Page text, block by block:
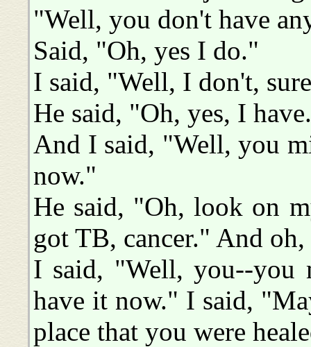
"Well, you don't have
Said, "Oh, yes I do."
I said, "Well, I don't,
He said, "Oh, yes, I
And I said, "Well, you
now."
He said, "Oh, look on
got TB, cancer." And
I said, "Well, you--you
have it now." I said,
place that you were